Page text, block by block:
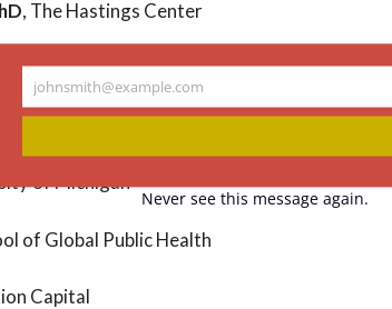
, The Hastings Center
of Medicine and Health Sciences
of Michigan
of Global Public Health
Capital
Your
johnsmith@example.com
Never see this message again.